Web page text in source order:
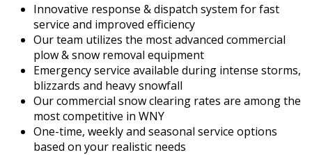
Innovative response & dispatch system for fast
service and improved efficiency
Our team utilizes the most advanced commercial
plow & snow removal equipment
Emergency service available during intense storms,
blizzards and heavy snowfall
Our commercial snow clearing rates are among the
most competitive in WNY
One-time, weekly and seasonal service options
based on your realistic needs